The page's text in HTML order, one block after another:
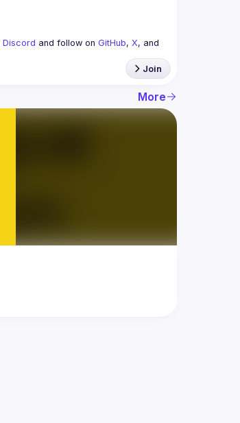
Discord and follow on GitHub, X
Join
More